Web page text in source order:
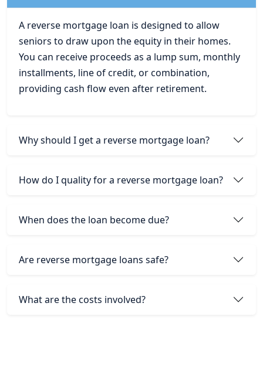
A reverse mortgage loan is designed to allow
seniors to draw upon the equity in their homes.
You can receive proceeds as a lump sum, monthly
installments, line of credit, or combination,
providing cash flow even after retirement.
Why should I get a reverse mortgage loan?
How do I quality for a reverse mortgage loan?
When does the loan become due?
Are reverse mortgage loans safe?
What are the costs involved?